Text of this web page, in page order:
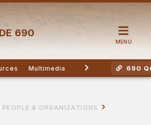
690
MENU
Multimedia Other Division690
PEOPLE & ORGANIZATIONS